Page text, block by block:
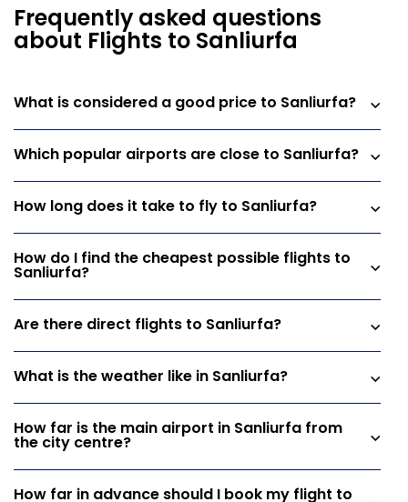
Frequently asked questions
about Flights to Sanliurfa
What is considered a good price to Sanliurfa?
Which popular airports are close to Sanliurfa?
How long does it take to fly to Sanliurfa?
How do I find the cheapest possible flights to
Sanliurfa?
Are there direct flights to Sanliurfa?
What is the weather like in Sanliurfa?
How far is the main airport in Sanliurfa from
the city centre?
How far in advance should I book my flight to